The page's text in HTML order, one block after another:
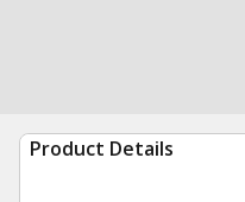
Product Details